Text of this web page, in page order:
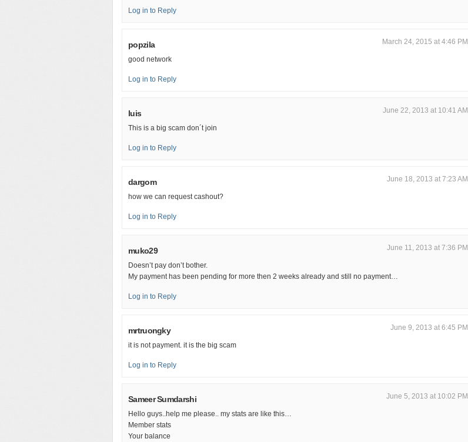
Log in to Reply
popzila March 24, 2015 at 4:46 PM
good network
Log in to Reply
luis June 22, 2013 at 10:41 AM
This is a big scam don´t join
Log in to Reply
dargom June 18, 2013 at 7:23 AM
how we can request cashout?
Log in to Reply
muko29 June 11, 2013 at 7:36 PM
Doesn’t pay don’t bother.
My payment has been pending for more then 2 weeks already and still no payment…
Log in to Reply
mrtruongky June 9, 2013 at 6:45 PM
it is not payment. it is the big scam
Log in to Reply
Sameer Sumdarshi June 5, 2013 at 10:02 PM
Hello guys..help me please.. my stats are like this…
Member stats
Your balance